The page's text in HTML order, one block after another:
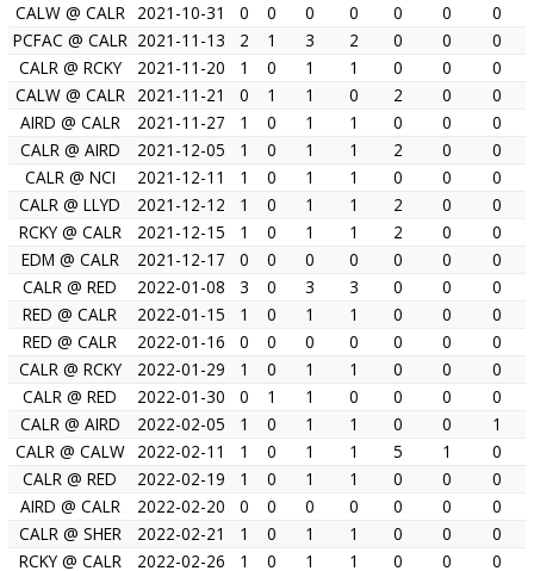
CALW @ CALR 2021-10-31 0 0 0 0 0 0
0
PCFAC @ CALR 2021-11-13 2 1 3 2 0 0
0
CALR @ RCKY
2021-11-20 1 0 1 1 0 0
0
CALW @ CALR 2021-11-21 0 1 1 0 2 0
0
AIRD @ CALR
2021-11-27 1 0 1 1 0 0
0
CALR @ AIRD
2021-12-05 1 0 1 1 2 0
0
CALR @ NCI
2021-12-11 1 0 1 1 0 0
0
CALR @ LLYD
2021-12-12 1 0 1 1 2 0
0
RCKY @ CALR
2021-12-15 1 0 1 1 2 0
0
EDM @ CALR
2021-12-17 0 0 0 0 0 0
0
CALR @ RED
2022-01-08 3 0 3 3 0 0
0
RED @ CALR
2022-01-15 1 0 1 1 0 0
0
RED @ CALR
2022-01-16 0 0 0 0 0 0
0
CALR @ RCKY
2022-01-29 1 0 1 1 0 0
0
CALR @ RED
2022-01-30 0 1 1 0 0 0
0
CALR @ AIRD
2022-02-05 1 0 1 1 0 0
1
CALR @ CALW 2022-02-11 1 0 1 1 5 1
0
CALR @ RED
2022-02-19 1 0 1 1 0 0
0
AIRD @ CALR
2022-02-20 0 0 0 0 0 0
0
CALR @ SHER
2022-02-21 1 0 1 1 0 0
0
RCKY @ CALR
2022-02-26 1 0 1 1 0 0
0